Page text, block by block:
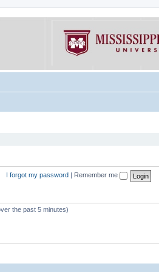
I forgot my password Remember me
the past 5 minutes)